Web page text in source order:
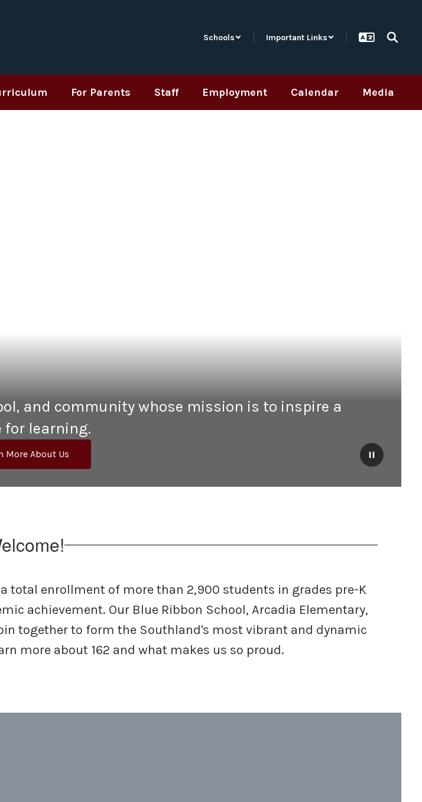
Schools Important Links
For Parents Staff Employment Calendar Media
and community whose mission is to inspire a
for learning.
More About Us
total enrollment of more than 2,900 students in grades pre-K
achievement. Our Blue Ribbon School, Arcadia Elementary,
together to form the Southland's most vibrant and dynamic
more about 162 and what makes us so proud.